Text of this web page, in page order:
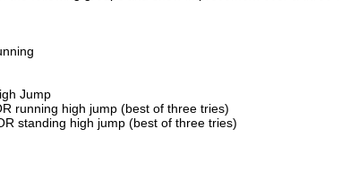
Jump
running high jump (best of three tries)
standing high jump (best of three tries)